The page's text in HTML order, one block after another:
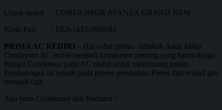
Untuk mobil : CONDENSOR AVANZA GRAND NEW
Kode Part : DI261433-06903D
PRIMA AC KEDIRI – Hai sobat prima, tahukah Anda kalau
Condensor AC mobil menjadi komponen penting yang harus dijaga.
Fungsi Condensor pada AC mobil untuk membuang panas.
Pembuangan ini terjadi pada proses perubahan Freon dari wujud gas
menjadi cair.
Apa beda Condensor dan Radiator ?